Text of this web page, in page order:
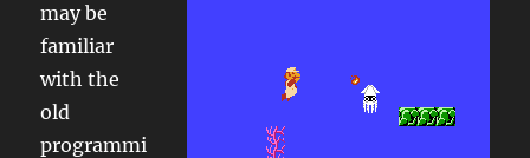
may be
familiar
with the
old
programmi